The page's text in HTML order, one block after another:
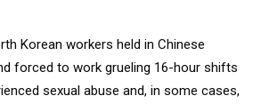
Korean workers held in Chinese
forced to work grueling 16-hour shifts
sexual abuse and, in some cases,